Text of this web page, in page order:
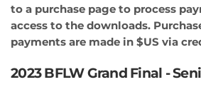
to a purchase page to process
access to the downloads.
payments are made in $US via
2023 BFLW Grand Final -